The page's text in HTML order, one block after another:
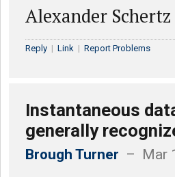
Alexander Schertz
Reply | Link | Report Problems
Instantaneous
generally
Brough Turner – Mar